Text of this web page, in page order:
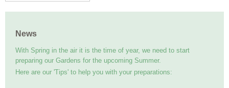
News
With Spring in the air it is the time of year, we need to start
preparing our Gardens for the upcoming Summer.
Here are our 'Tips' to help you with your preparations: